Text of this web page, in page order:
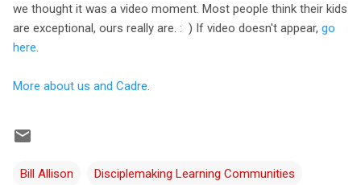
we thought it was a video moment. Most people think their kids
are exceptional, ours really are. : ) If video doesn't appear, go
here
More about us and Cadre
Bill Allison Disciplemaking Learning Communities